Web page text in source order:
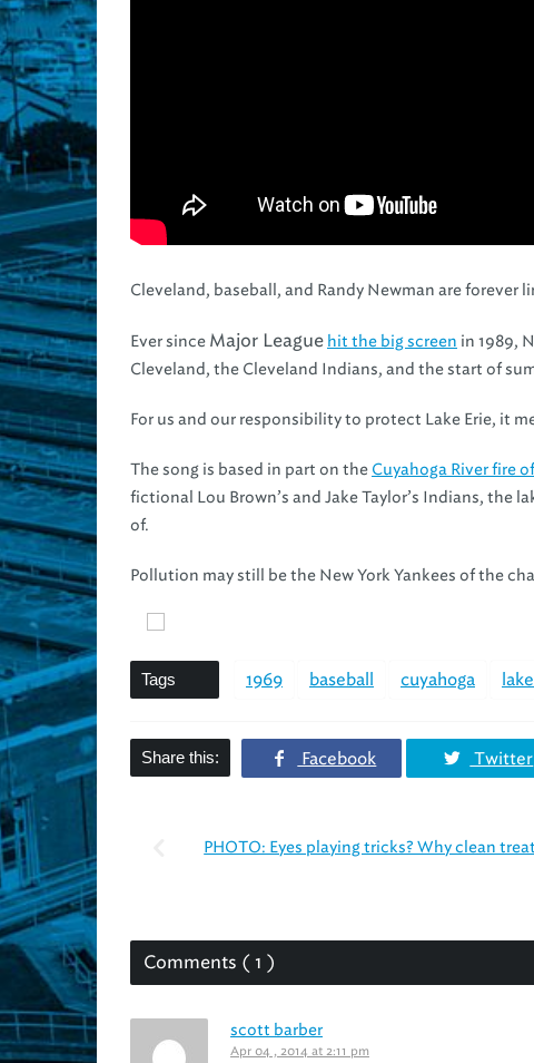
Cleveland, baseball, and Randy Newman are forever
Ever since Major League hit the big screen in 1989,
Cleveland, the Cleveland Indians, and the start of
For us and our responsibility to protect Lake Erie, it
The song is based in part on the Cuyahoga River fire
fictional Lou Brown’s and Jake Taylor’s Indians, the
of.
Pollution may still be the New York Yankees of the
Tags 1969 baseball cuyahoga
Share this: Facebook Twitter
PHOTO: Eyes playing tricks? Why clean
Comments ( 1 )
scott barber
Apr 04 , 2014 at 2:11 pm